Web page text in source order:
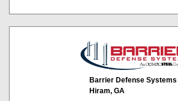
Barrier Defense Systems
Hiram, GA